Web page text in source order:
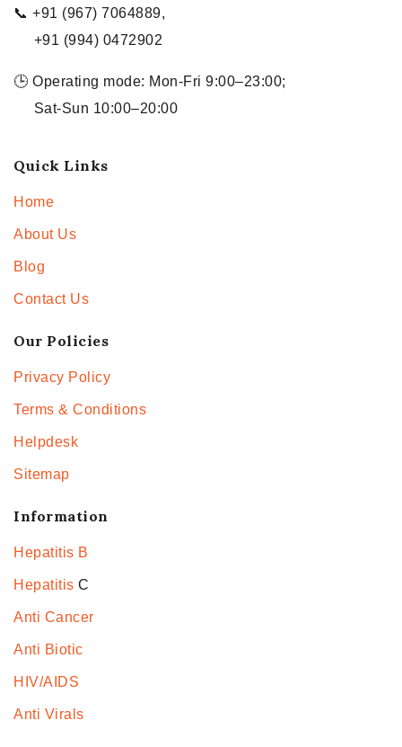
📞 +91 (967) 7064889,
+91 (994) 0472902
🕒 Operating mode: Mon-Fri 9:00–23:00;
Sat-Sun 10:00–20:00
Quick Links
Home
About Us
Blog
Contact Us
Our Policies
Privacy Policy
Terms & Conditions
Helpdesk
Sitemap
Information
Hepatitis B
Hepatitis C
Anti Cancer
Anti Biotic
HIV/AIDS
Anti Virals